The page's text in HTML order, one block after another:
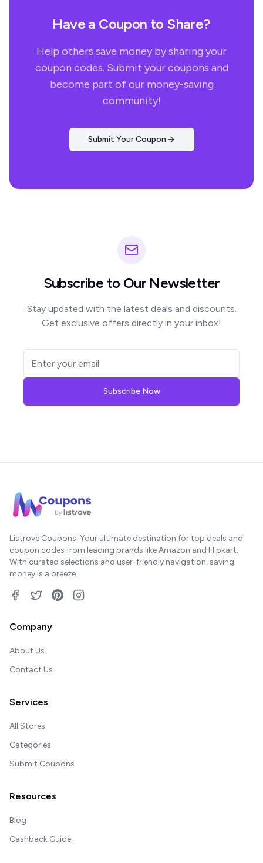
Have a Coupon to Share?
Help others save money by sharing your
coupon codes. Submit your coupons and
become part of our money-saving
community!
Submit Your Coupon
Subscribe to Our Newsletter
Stay updated with the latest deals and discounts.
Get exclusive offers directly in your inbox!
Subscribe Now
Listrove Coupons: Your ultimate destination for top deals and
coupon codes from leading brands like Amazon and Flipkart.
With curated selections and user-friendly navigation, saving
money is a breeze.
Company
About Us
Contact Us
Services
All Stores
Categories
Submit Coupons
Resources
Blog
Cashback Guide